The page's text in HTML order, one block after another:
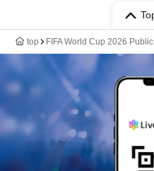
top FIFA World Cup 2026